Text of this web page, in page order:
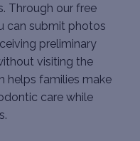
Through our free
can submit photos
preliminary
visiting the
helps families make
care while